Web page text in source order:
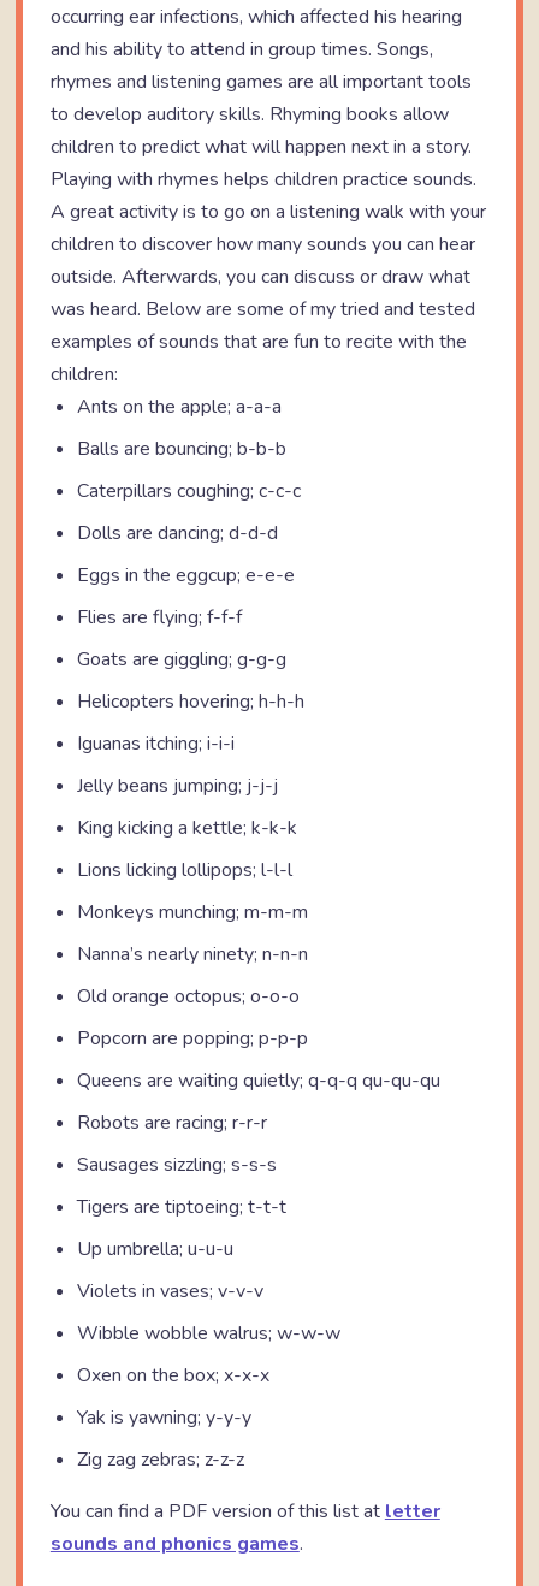
occurring ear infections, which affected his hearing
and his ability to attend in group times. Songs,
rhymes and listening games are all important tools
to develop auditory skills. Rhyming books allow
children to predict what will happen next in a story.
Playing with rhymes helps children practice sounds.
A great activity is to go on a listening walk with your
children to discover how many sounds you can hear
outside. Afterwards, you can discuss or draw what
was heard. Below are some of my tried and tested
examples of sounds that are fun to recite with the
children:
Ants on the apple; a-a-a
Balls are bouncing; b-b-b
Caterpillars coughing; c-c-c
Dolls are dancing; d-d-d
Eggs in the eggcup; e-e-e
Flies are flying; f-f-f
Goats are giggling; g-g-g
Helicopters hovering; h-h-h
Iguanas itching; i-i-i
Jelly beans jumping; j-j-j
King kicking a kettle; k-k-k
Lions licking lollipops; l-l-l
Monkeys munching; m-m-m
Nanna’s nearly ninety; n-n-n
Old orange octopus; o-o-o
Popcorn are popping; p-p-p
Queens are waiting quietly; q-q-q qu-qu-qu
Robots are racing; r-r-r
Sausages sizzling; s-s-s
Tigers are tiptoeing; t-t-t
Up umbrella; u-u-u
Violets in vases; v-v-v
Wibble wobble walrus; w-w-w
Oxen on the box; x-x-x
Yak is yawning; y-y-y
Zig zag zebras; z-z-z
You can find a PDF version of this list at letter
sounds and phonics games.